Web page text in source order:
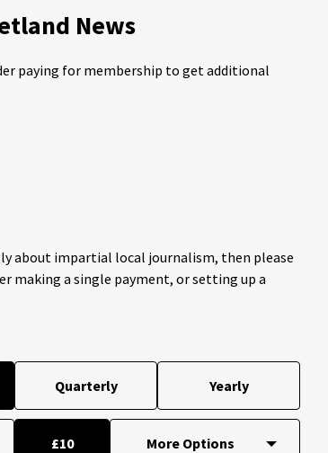
News
paying for membership to get additional
about impartial local journalism, then please
making a single payment, or setting up a
Quarterly Yearly
£10